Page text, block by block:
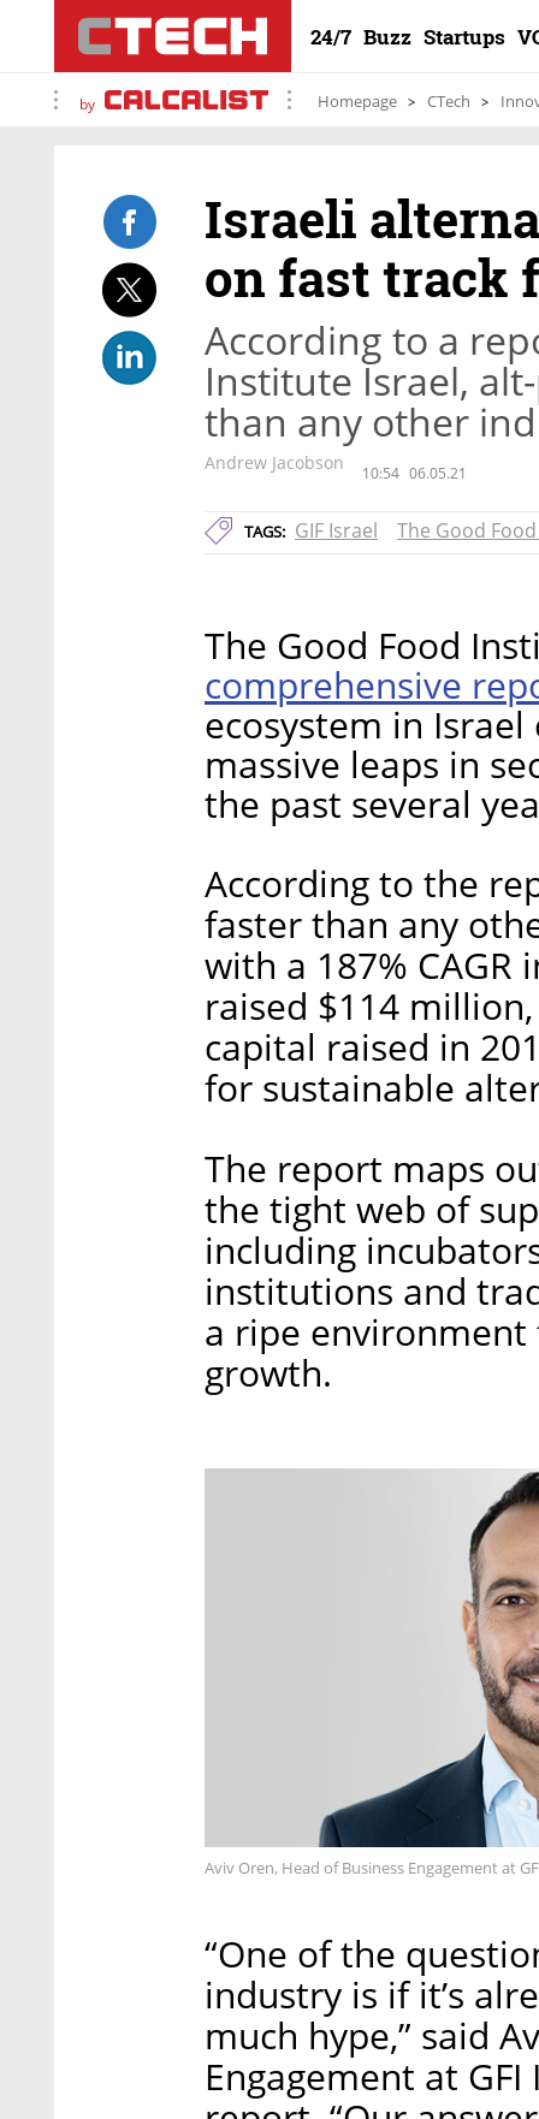
24/7 Buzz Startups
by Homepage CTech
Israeli
on fast track
According to a
Institute Israel,
than any other
Andrew Jacobson 10:54 06.05.21
TAGS: GIF Israel The Good
The Good Food
comprehensive
ecosystem in
massive leaps in
the past several
According to the
faster than any
with a 187%
raised $114
capital raised in
for sustainable
The report maps
the tight web of
including
institutions and
a ripe
growth.
Aviv Oren, Head of Business Engagement at
“One of the
industry is if it’s
much hype,” said
Engagement at